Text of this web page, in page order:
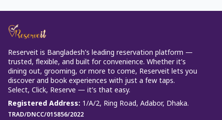
Reserveit is Bangladesh’s leading reservation platform —
trusted, flexible, and built for convenience. Whether it’s
dining out, grooming, or more to come, Reserveit lets you
discover and book experiences with just a few taps.
Select, Click, Reserve — it’s that easy.
Registered Address: 1/A/2, Ring Road, Adabor, Dhaka.
TRAD/DNCC/015856/2022